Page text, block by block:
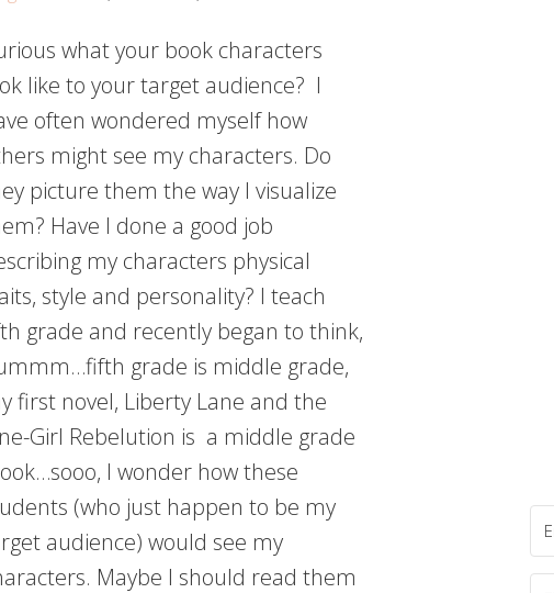
what your book characters
like to your target audience? I
often wondered myself how
might see my characters. Do
picture them the way I visualize
Have I done a good job
my characters physical
style and personality? I teach
grade and recently began to think,
grade is middle grade,
first novel, Liberty Lane and the
Girl Rebelution is a middle grade
I wonder how these
(who just happen to be my
audience) would see my
Maybe I should read them